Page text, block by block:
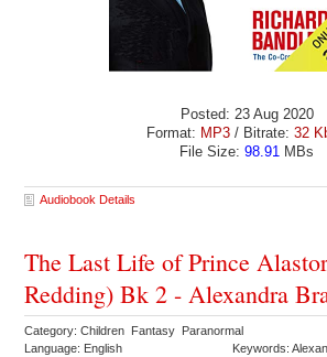
Posted: 23 Aug 2020
Format: MP3 / Bitrate: 32
File Size: 98.91 MBs
Audiobook Details
The Last Life of Prince
Redding) Bk 2 - Alexandra
Category: Children Fantasy Paranormal
Language: English
Keywords: